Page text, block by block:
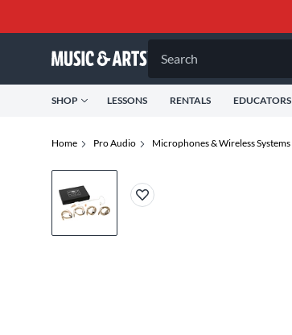
Search
SHOP LESSONS RENTALS EDUCATORS
Home Pro Audio Microphones & Wireless Systems